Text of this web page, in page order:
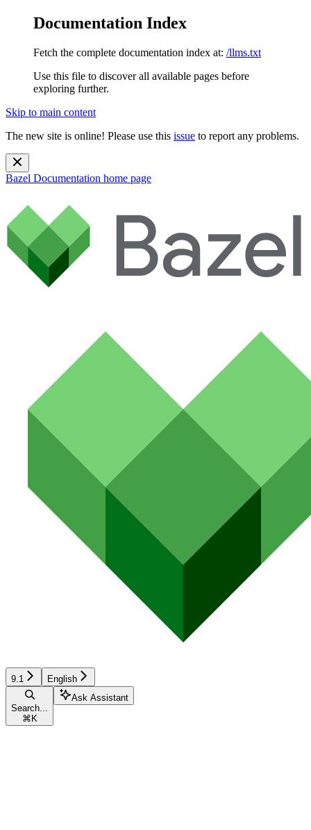
Documentation Index
Fetch the complete documentation index at: /llms.txt
Use this file to discover all available pages before
exploring further.
Skip to main content
The new site is online! Please use this issue to report any problems.
Bazel Documentation home page
9.1 English
Search...
⌘ K
Ask Assistant